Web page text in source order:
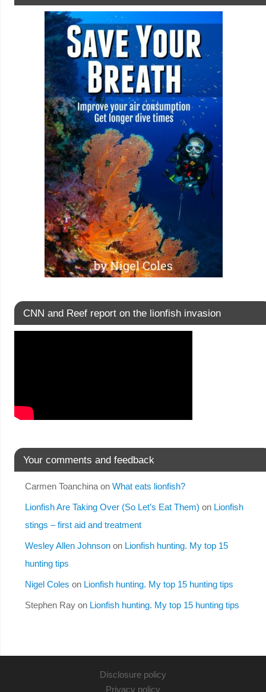
CNN and Reef report on the lionfish invasion
Your comments and feedback
Carmen Toanchinaon What eats lionfish?
Lionfish Are Taking Over (So Let’s Eat Them) on Lionfish
stings – first aid and treatment
Wesley Allen Johnsonon Lionfish hunting. My top 15
hunting tips
Nigel Coles on Lionfish hunting. My top 15 hunting tips
Stephen Rayon Lionfish hunting. My top 15 hunting tips
Disclosure policy
Privacy policy